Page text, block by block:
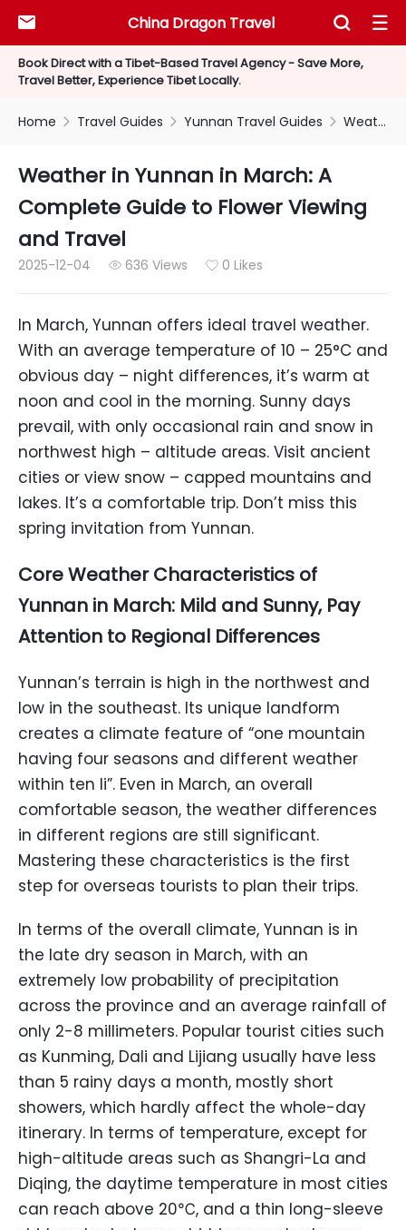
Book Direct with a Tibet-Based Travel Agency - Save More,
Travel Better, Experience Tibet Locally.
China Dragon Travel
  
Home  Travel Guides  Yunnan Travel Guides  Weather in Yunnan in March: A Complete Guide to Flower Viewing and Travel
Weather in Yunnan in March: A
Complete Guide to Flower Viewing
and Travel
2025-12-04  636 Views  0 Likes
In March, Yunnan offers ideal travel weather.
With an average temperature of 10 – 25°C and
obvious day – night differences, it’s warm at
noon and cool in the morning. Sunny days
prevail, with only occasional rain and snow in
northwest high – altitude areas. Visit ancient
cities or view snow – capped mountains and
lakes. It’s a comfortable trip. Don’t miss this
spring invitation from Yunnan.
Core Weather Characteristics of
Yunnan in March: Mild and Sunny, Pay
Attention to Regional Differences
Yunnan’s terrain is high in the northwest and
low in the southeast. Its unique landform
creates a climate feature of “one mountain
having four seasons and different weather
within ten li”. Even in March, an overall
comfortable season, the weather differences
in different regions are still significant.
Mastering these characteristics is the first
step for overseas tourists to plan their trips.
In terms of the overall climate, Yunnan is in
the late dry season in March, with an
extremely low probability of precipitation
across the province and an average rainfall of
only 2-8 millimeters. Popular tourist cities such
as Kunming, Dali and Lijiang usually have less
than 5 rainy days a month, mostly short
showers, which hardly affect the whole-day
itinerary. In terms of temperature, except for
high-altitude areas such as Shangri-La and
Diqing, the daytime temperature in most cities
can reach above 20℃, and a thin long-sleeve